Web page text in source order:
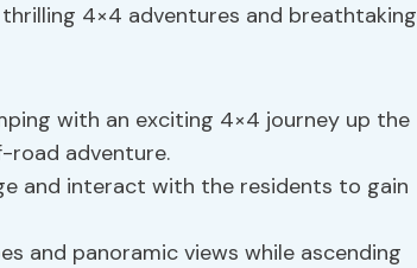
4×4 adventures and breathtaking
with an exciting 4×4 journey up the
road adventure.
and interact with the residents to gain
and panoramic views while ascending